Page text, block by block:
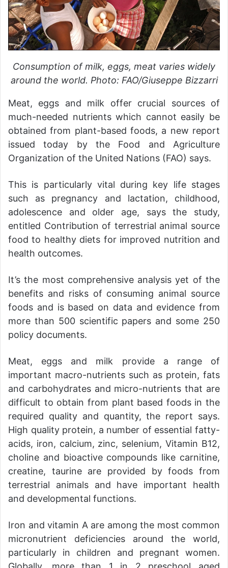
Consumption of milk, eggs, meat varies widely
around the world. Photo: FAO/Giuseppe Bizzarri
Meat, eggs and milk offer crucial sources of
much-needed nutrients which cannot easily be
obtained from plant-based foods, a new report
issued today by the Food and Agriculture
Organization of the United Nations (FAO) says.
This is particularly vital during key life stages
such as pregnancy and lactation, childhood,
adolescence and older age, says the study,
entitled Contribution of terrestrial animal source
food to healthy diets for improved nutrition and
health outcomes.
It’s the most comprehensive analysis yet of the
benefits and risks of consuming animal source
foods and is based on data and evidence from
more than 500 scientific papers and some 250
policy documents.
Meat, eggs and milk provide a range of
important macro-nutrients such as protein, fats
and carbohydrates and micro-nutrients that are
difficult to obtain from plant based foods in the
required quality and quantity, the report says.
High quality protein, a number of essential fatty-
acids, iron, calcium, zinc, selenium, Vitamin B12,
choline and bioactive compounds like carnitine,
creatine, taurine are provided by foods from
terrestrial animals and have important health
and developmental functions.
Iron and vitamin A are among the most common
micronutrient deficiencies around the world,
particularly in children and pregnant women.